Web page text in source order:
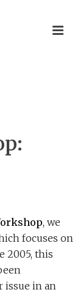
, we
focuses on
2005, this
in an